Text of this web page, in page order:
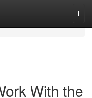
With the